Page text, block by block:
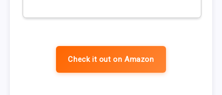
Check it out on Amazon